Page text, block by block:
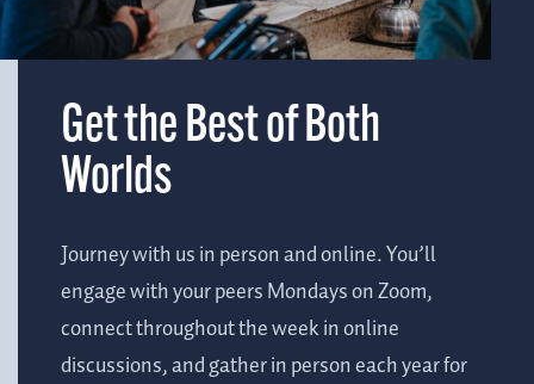
Get the Best of Both
Worlds
Journey with us in person and online. You’ll
engage with your peers Mondays on Zoom,
connect throughout the week in online
discussions, and gather in person each year for